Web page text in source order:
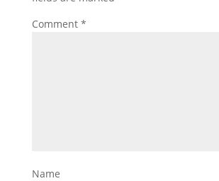
Comment *
Name